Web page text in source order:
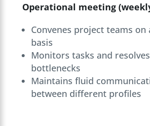
Operational meeting
Convenes project teams on
basis
Monitors tasks and resolves
bottlenecks
Maintains fluid
between different profiles